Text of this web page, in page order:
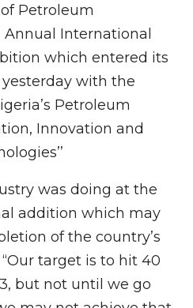
Petroleum
Annual International
which entered its
with the
Petroleum
Innovation and
was doing at the
addition which may
of the country’s
target is to hit 40
but not until we go